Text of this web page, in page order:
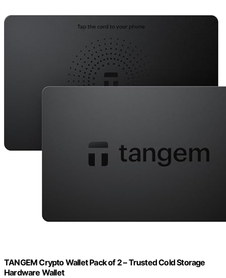
TANGEM Crypto Wallet Pack of 2 – Trusted Cold Storage
Hardware Wallet